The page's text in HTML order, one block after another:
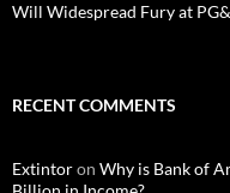
Will Widespread Fury at
RECENT COMMENTS
Extintoron Why is Bank of